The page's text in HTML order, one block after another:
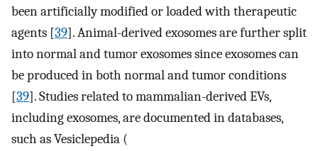
been artificially modified or loaded with therapeutic
agents [39]. Animal-derived exosomes are further split
into normal and tumor exosomes since exosomes can
be produced in both normal and tumor conditions
[39]. Studies related to mammalian-derived EVs,
including exosomes, are documented in databases,
such as Vesiclepedia (